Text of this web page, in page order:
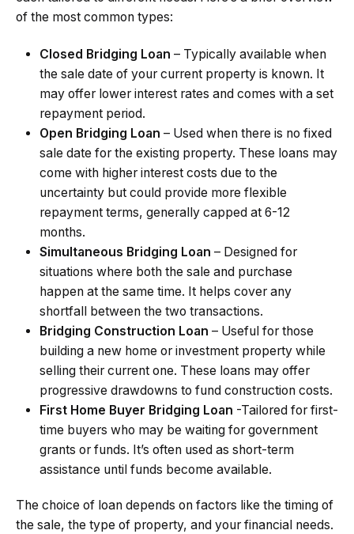
of the most common types:
Closed Bridging Loan – Typically available when
the sale date of your current property is known. It
may offer lower interest rates and comes with a set
repayment period.
Open Bridging Loan – Used when there is no fixed
sale date for the existing property. These loans may
come with higher interest costs due to the
uncertainty but could provide more flexible
repayment terms, generally capped at 6-12
months.
Simultaneous Bridging Loan – Designed for
situations where both the sale and purchase
happen at the same time. It helps cover any
shortfall between the two transactions.
Bridging Construction Loan – Useful for those
building a new home or investment property while
selling their current one. These loans may offer
progressive drawdowns to fund construction costs.
First Home Buyer Bridging Loan -Tailored for first-
time buyers who may be waiting for government
grants or funds. It’s often used as short-term
assistance until funds become available.
The choice of loan depends on factors like the timing of
the sale, the type of property, and your financial needs.